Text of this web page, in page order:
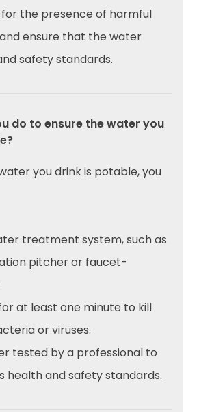
the presence of harmful
ensure that the water
safety standards.
do to ensure the water you
you drink is potable, you
treatment system, such as
pitcher or faucet-
at least one minute to kill
or viruses.
tested by a professional to
health and safety standards.